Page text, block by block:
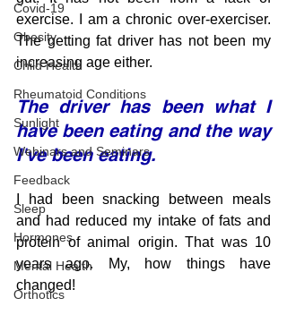
Covid-19
Obesity
Child Health
Rheumatoid Conditions
Sunlight
Webinars and Seminars
Feedback
Sleep
Hormones
Mental Health
Orthotics
exercise. I am a chronic over-exerciser.
The getting fat driver has not been my
increasing age either.
The driver has been what I
have been eating and the way
I've been eating.
I had been snacking between meals
and had reduced my intake of fats and
protein of animal origin. That was 10
years ago. My, how things have
changed!